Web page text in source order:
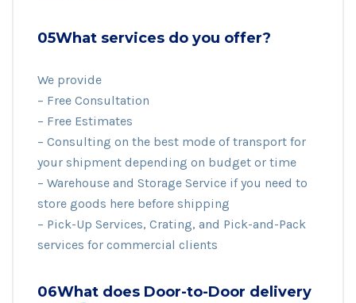
05What services do you offer?
We provide
– Free Consultation
– Free Estimates
– Consulting on the best mode of transport for
your shipment depending on budget or time
– Warehouse and Storage Service if you need to
store goods here before shipping
– Pick-Up Services, Crating, and Pick-and-Pack
services for commercial clients
06What does Door-to-Door delivery